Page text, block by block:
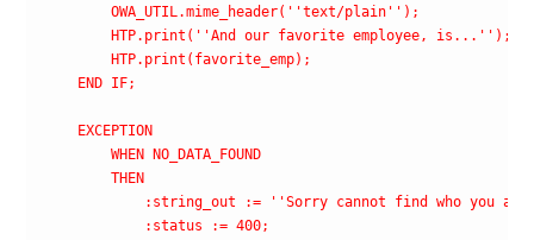
        OWA_UTIL.mime_header('
'text/plain' ');
        HTP.print('
'And our favorite employee, is...' ');
        HTP.print(favorite_emp);
    END IF;
    EXCEPTION
        WHEN NO_DATA_FOUND
        THEN
            :string_out := '
'Sorry cannot find who you
            :status := 400;